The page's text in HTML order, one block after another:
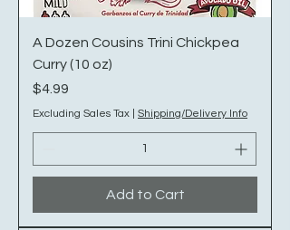
A Dozen Cousins Trini Chickpea
Curry (10 oz)
Price
$4.99
Excluding Sales Tax Shipping/Delivery Info
Add to Cart